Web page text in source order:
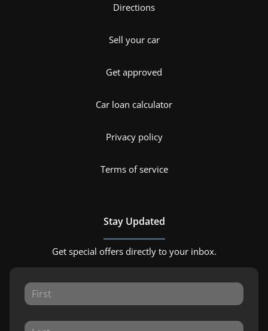
Directions
Sell your car
Get approved
Car loan calculator
Privacy policy
Terms of service
Stay Updated
Get special offers directly to your inbox.